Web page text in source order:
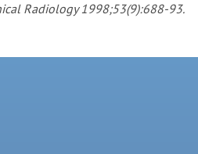
Radiology 1998;53(9):688-93.